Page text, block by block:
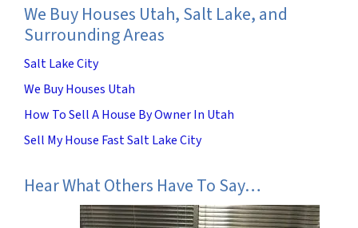
We Buy Houses Utah, Salt Lake, and
Surrounding Areas
Salt Lake City
We Buy Houses Utah
How To Sell A House By Owner In Utah
Sell My House Fast Salt Lake City
Hear What Others Have To Say…